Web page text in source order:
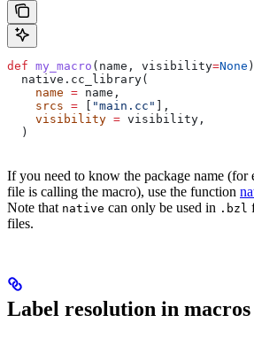
def my_macro ( name , visibility=None
  native.cc_library(
    name
= name,
    srcs
= "main.cc"
],
    visibility
= visibility,
  )
If you need to know the package name (for
file is calling the macro), use the function
Note that native can only be used in .bzl
files.
Label resolution in macros